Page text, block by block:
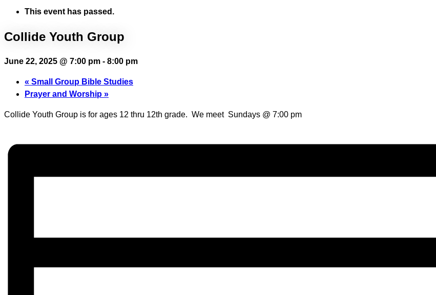
This event has passed.
Collide Youth Group
June 22, 2025 @ 7:00 pm - 8:00 pm
« Small Group Bible Studies
Prayer and Worship »
Collide Youth Group is for ages 12 thru 12th grade. We meet Sundays @ 7:00 pm